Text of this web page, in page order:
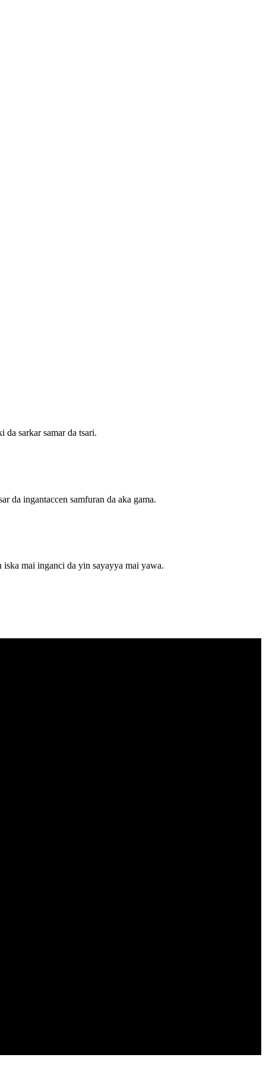
da sarkar samar da tsari.
da ingantaccen samfuran da aka gama.
mai inganci da yin sayayya mai yawa.